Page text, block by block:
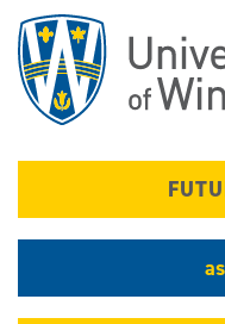
main
content